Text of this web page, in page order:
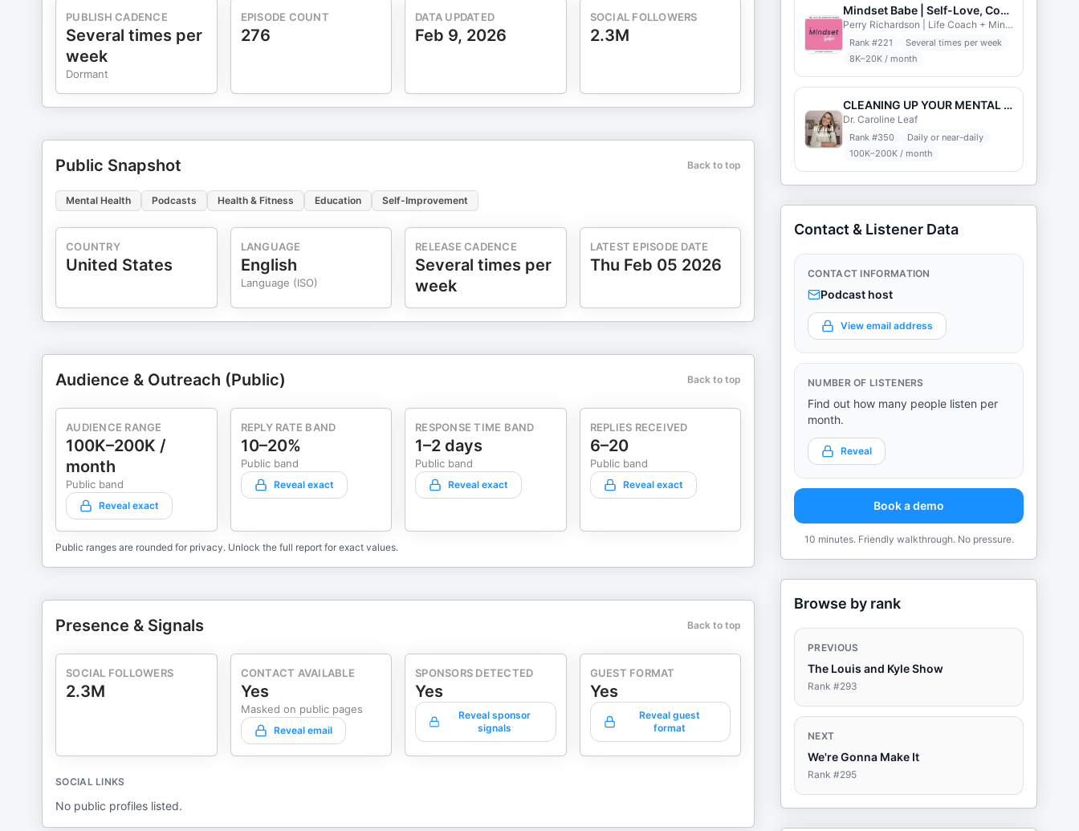
Arbinger Institute for my overall understanding of our ability to choose our life's direction. And deeper than all of that, the
Gospel of Jesus Christ orients my personal worldview and sense of security, peace, hope, and love
https://www.churchofjesuschrist.org/comeuntochrist/believe If you are in crisis, please contact the National Suicide
Prevention Hotline at https://suicidepreventionlifeline.org or 1-800-273-TALK (8255) or your local emergency services.
PUBLISH CADENCE
Several times per
week
Dormant
EPISODE COUNT
276
DATA UPDATED
Feb 9, 2026
SOCIAL FOLLOWERS
2.3M
Public Snapshot Back to top
Mental Health Podcasts Health & Fitness Education Self-Improvement
COUNTRY
United States
LANGUAGE
English
Language (ISO)
RELEASE CADENCE
Several times per
week
LATEST EPISODE DATE
Thu Feb 05 2026
Audience & Outreach (Public) Back to top
AUDIENCE RANGE
100K–200K /
month
Public band
Reveal exact
REPLY RATE BAND
10–20%
Public band
Reveal exact
RESPONSE TIME BAND
1–2 days
Public band
Reveal exact
REPLIES RECEIVED
6–20
Public band
Reveal exact
Public ranges are rounded for privacy. Unlock the full report for exact values.
Presence & Signals Back to top
SOCIAL FOLLOWERS
2.3M
CONTACT AVAILABLE
Yes
Masked on public pages
Reveal email
SPONSORS DETECTED
Yes
Reveal sponsor
signals
GUEST FORMAT
Yes
Reveal guest
format
SOCIAL LINKS
No public profiles listed.
Mindset Babe | Self-Love, Confidence, Motivation, Self-Esteem, Inspiration, & Manifestation
Perry Richardson | Life Coach + Mindset Expert
Rank #221
Several times per week
8K–20K / month
CLEANING UP YOUR MENTAL MESS with Dr. Caroline Leaf
Dr. Caroline Leaf
Rank #350
Daily or near-daily
100K–200K / month
Contact & Listener Data
CONTACT INFORMATION
Podcast host
View email address
NUMBER OF LISTENERS
Find out how many people listen per
month.
Reveal
Book a demo
10 minutes. Friendly walkthrough. No pressure.
Browse by rank
PREVIOUS
The Louis and Kyle Show
Rank #293
NEXT
We're Gonna Make It
Rank #295